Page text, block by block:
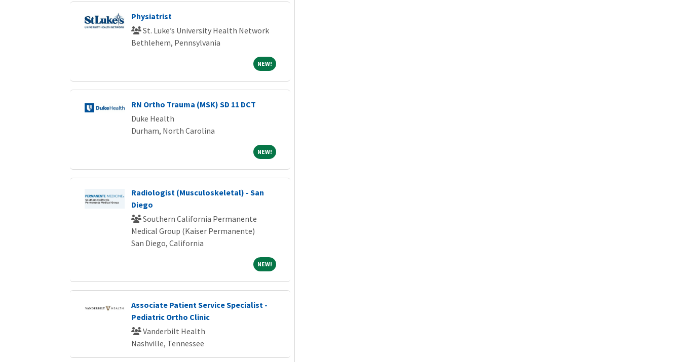
Physiatrist
St. Luke’s University Health Network
Bethlehem, Pennsylvania
NEW!NEW!
RN Ortho Trauma (MSK) SD 11 DCT
Duke Health
Durham, North Carolina
NEW!NEW!
Radiologist (Musculoskeletal) - San
Diego
Southern California Permanente
Medical Group (Kaiser Permanente)
San Diego, California
NEW!NEW!
Associate Patient Service Specialist -
Pediatric Ortho Clinic
Vanderbilt Health
Nashville, Tennessee